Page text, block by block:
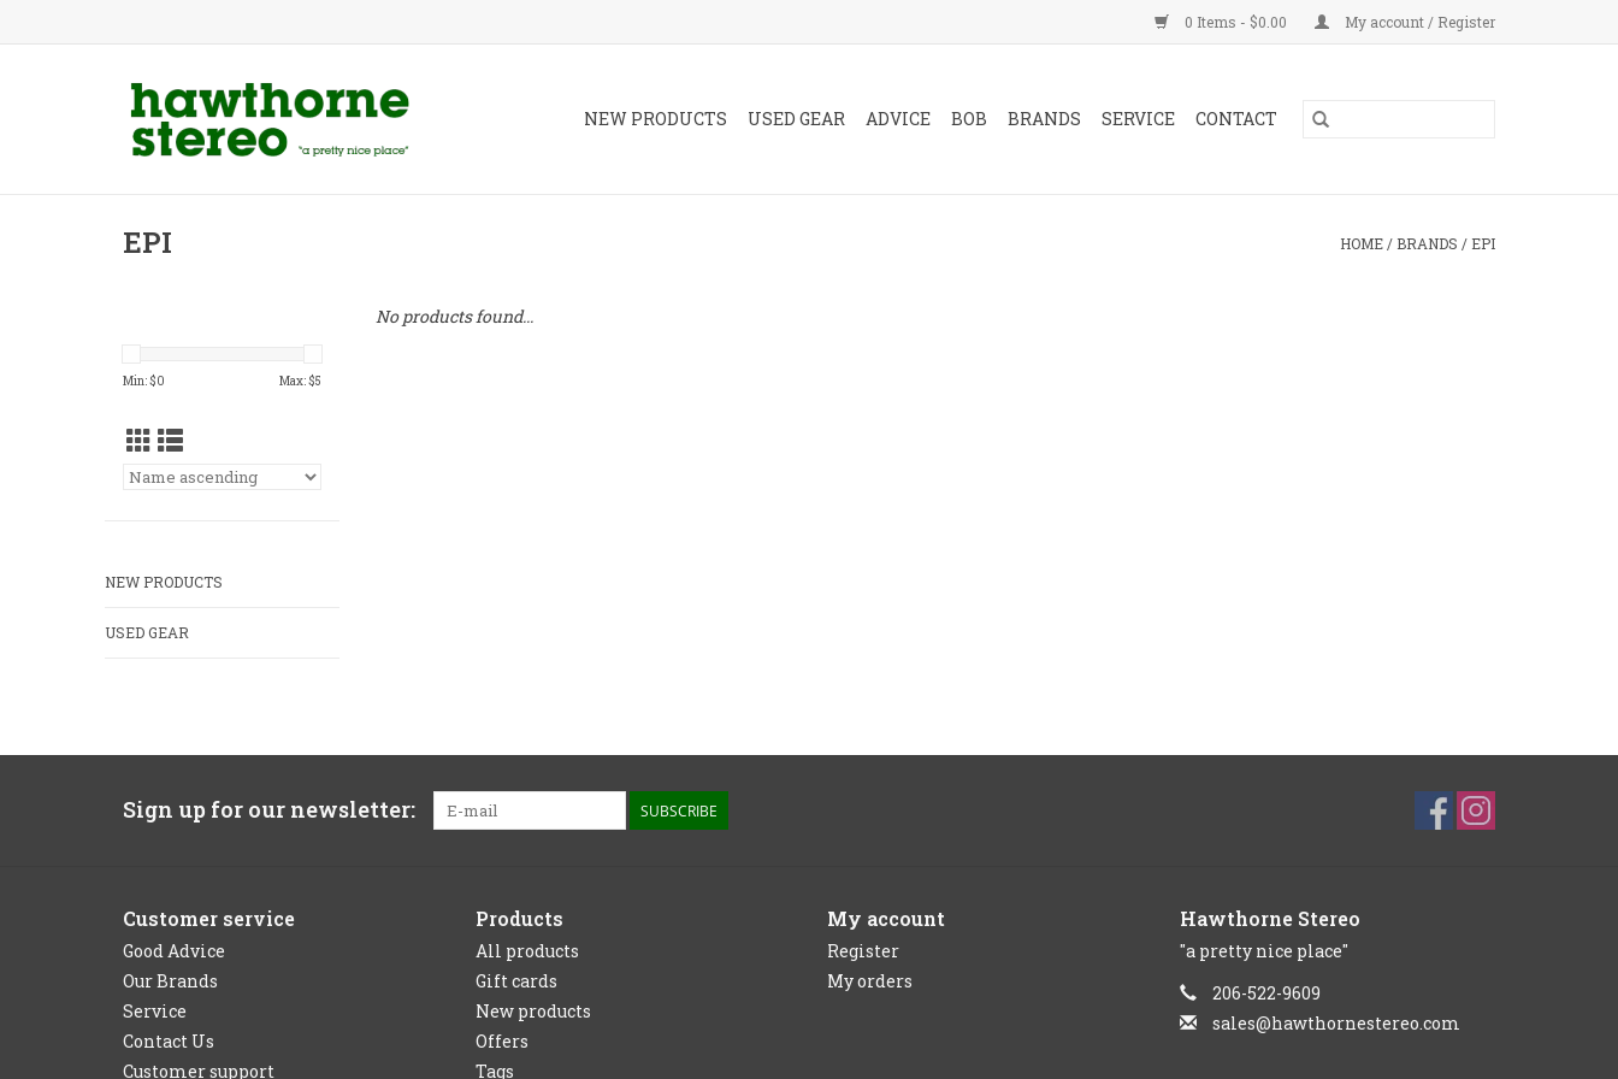
0 Items - $0.00 My account / Register
NEW PRODUCTS USED GEAR ADVICE BOB BRANDS SERVICE CONTACT
EPI HOME / BRANDS / EPI
Min: $0 Max: $5
NEW PRODUCTS
USED GEAR
No products found...
Sign up for our newsletter: SUBSCRIBE
Customer service
Good Advice
Our Brands
Service
Contact Us
Customer support
Products
All products
Gift cards
New products
Offers
Tags
My account
Register
My orders
Hawthorne Stereo
"a pretty nice place"
206-522-9609
sales@hawthornestereo.com